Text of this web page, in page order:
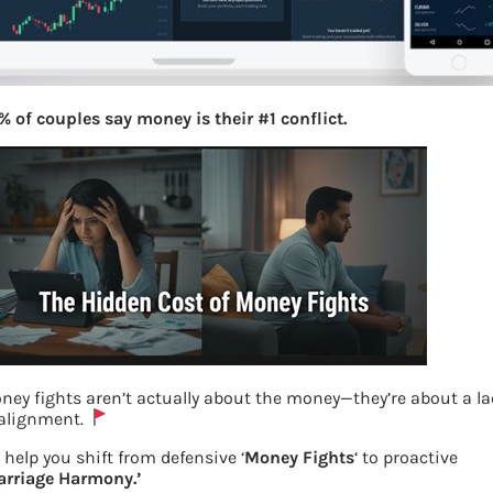
Upstox Web and Mobile App
of couples say money is their #1 conflict.
fights aren’t actually about the money—they’re about a
help you shift from defensive ‘Money Fights‘ to proactive
Harmony.’